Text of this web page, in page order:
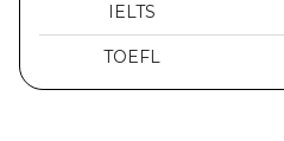
IELTS
TOEFL